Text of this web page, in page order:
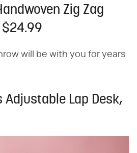
Zig Zag
$24.99
will be with you for years
Adjustable Lap Desk,